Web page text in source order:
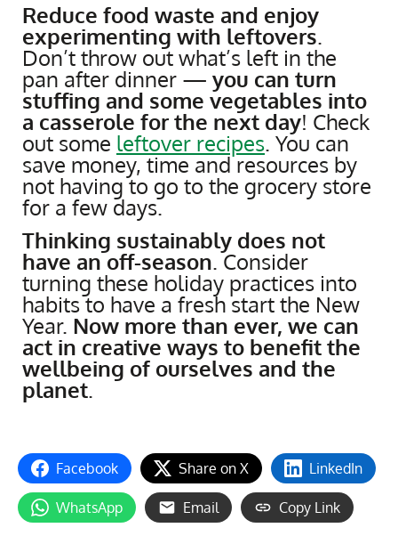
Reduce food waste and enjoy
experimenting with leftovers.
Don’t throw out what’s left in the
pan after dinner — you can turn
stuffing and some vegetables into
a casserole for the next day! Check
out some leftover recipes. You can
save money, time and resources by
not having to go to the grocery store
for a few days.
Thinking sustainably does not
have an off-season. Consider
turning these holiday practices into
habits to have a fresh start the New
Year. Now more than ever, we can
act in creative ways to benefit the
wellbeing of ourselves and the
planet.
Facebook Share on X LinkedIn
WhatsApp Email Copy Link